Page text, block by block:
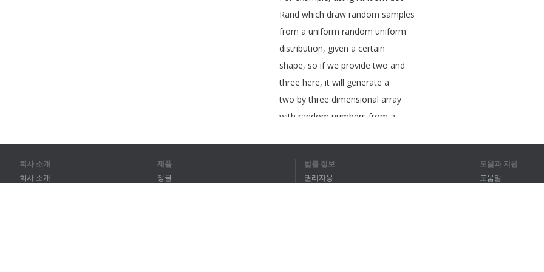
Rand which draw random samples
from a uniform random uniform
distribution, given a certain
shape, so if we provide two and
three here, it will generate a
two by three dimensional array
with random numbers from a
example,the
random random,which contains
회사 소개
회사 소개
제품
정글
법률 정보
권리자용
도움과 지원
도움말